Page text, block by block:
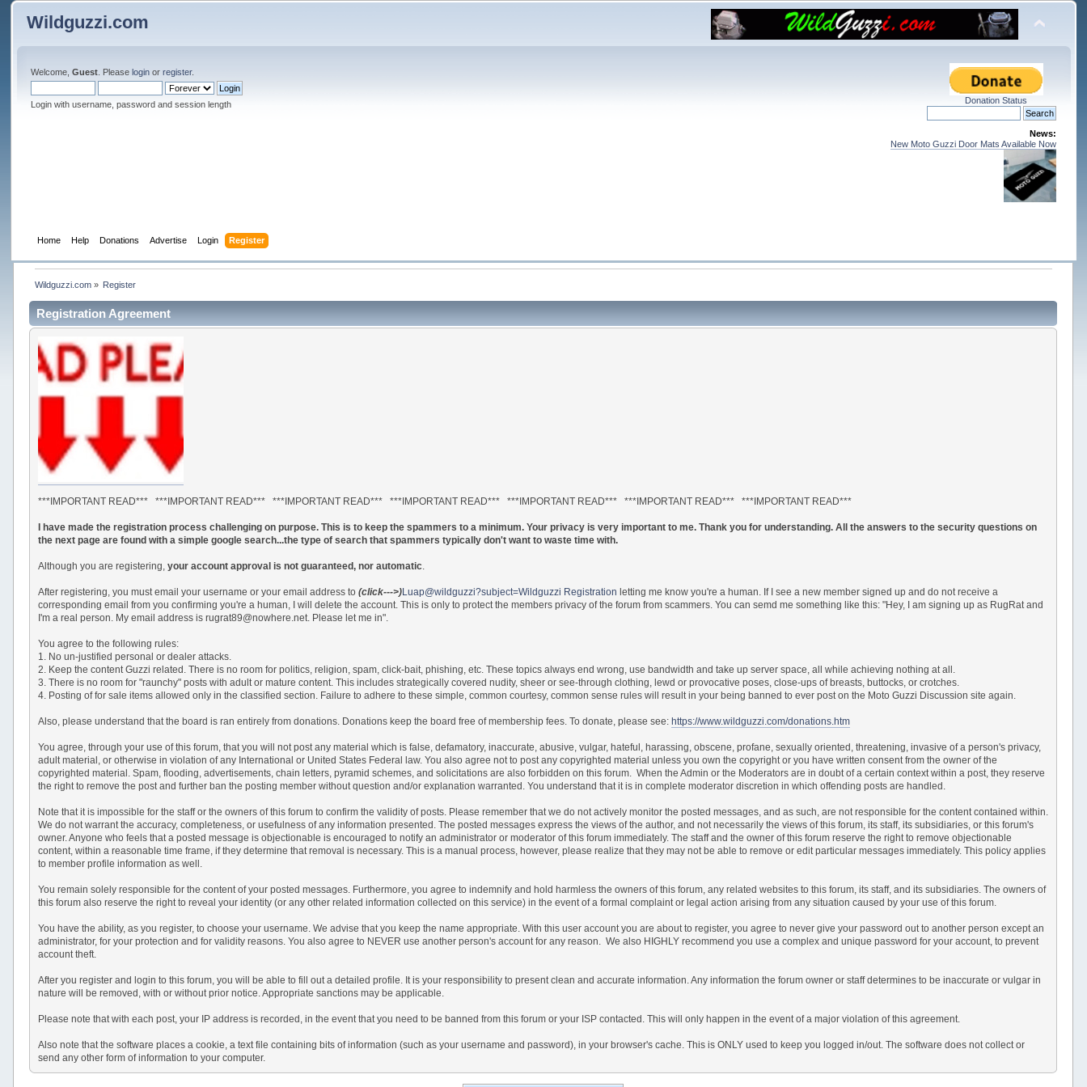
Wildguzzi.com
Welcome,Guest . Pleaselogin orregister.
Login with username, password and session length Donation Status
News:
New Moto Guzzi Door Mats Available Now
Home Help Donations Advertise Login Register
Wildguzzi.com» Register
Registration Agreement
***IMPORTANT READ*** ***IMPORTANT READ*** ***IMPORTANT READ*** ***IMPORTANT READ*** ***IMPORTANT READ*** ***IMPORTANT READ*** ***IMPORTANT READ***
I have made the registration process challenging on purpose. This is to keep the spammers to a minimum. Your privacy is very important to me. Thank you for understanding. All the answers to the security questions on
the next page are found with a simple google search...the type of search that spammers typically don't want to waste time with.
Although you are registering,your account approval is not guaranteed, nor automatic
After registering, you must email your username or your email address to(click--->)Luap@wildguzzi?subject=Wildguzzi Registration letting me know you're a human. If I see a new member signed up and do not receive a
corresponding email from you confirming you're a human, I will delete the account. This is only to protect the members privacy of the forum from scammers. You can semd me something like this: "Hey, I am signing up as RugRat and
I'm a real person. My email address is rugrat89@nowhere.net. Please let me in".
You agree to the following rules:
1. No un-justified personal or dealer attacks.
2. Keep the content Guzzi related. There is no room for politics, religion, spam, click-bait, phishing, etc. These topics always end wrong, use bandwidth and take up server space, all while achieving nothing at all.
3. There is no room for "raunchy" posts with adult or mature content. This includes strategically covered nudity, sheer or see-through clothing, lewd or provocative poses, close-ups of breasts, buttocks, or crotches.
4. Posting of for sale items allowed only in the classified section. Failure to adhere to these simple, common courtesy, common sense rules will result in your being banned to ever post on the Moto Guzzi Discussion site again.
Also, please understand that the board is ran entirely from donations. Donations keep the board free of membership fees. To donate, please see:https://www.wildguzzi.com/donations.htm
You agree, through your use of this forum, that you will not post any material which is false, defamatory, inaccurate, abusive, vulgar, hateful, harassing, obscene, profane, sexually oriented, threatening, invasive of a person's privacy,
adult material, or otherwise in violation of any International or United States Federal law. You also agree not to post any copyrighted material unless you own the copyright or you have written consent from the owner of the
copyrighted material. Spam, flooding, advertisements, chain letters, pyramid schemes, and solicitations are also forbidden on this forum. When the Admin or the Moderators are in doubt of a certain context within a post, they reserve
the right to remove the post and further ban the posting member without question and/or explanation warranted. You understand that it is in complete moderator discretion in which offending posts are handled.
Note that it is impossible for the staff or the owners of this forum to confirm the validity of posts. Please remember that we do not actively monitor the posted messages, and as such, are not responsible for the content contained within.
We do not warrant the accuracy, completeness, or usefulness of any information presented. The posted messages express the views of the author, and not necessarily the views of this forum, its staff, its subsidiaries, or this forum's
owner. Anyone who feels that a posted message is objectionable is encouraged to notify an administrator or moderator of this forum immediately. The staff and the owner of this forum reserve the right to remove objectionable
content, within a reasonable time frame, if they determine that removal is necessary. This is a manual process, however, please realize that they may not be able to remove or edit particular messages immediately. This policy applies
to member profile information as well.
You remain solely responsible for the content of your posted messages. Furthermore, you agree to indemnify and hold harmless the owners of this forum, any related websites to this forum, its staff, and its subsidiaries. The owners of
this forum also reserve the right to reveal your identity (or any other related information collected on this service) in the event of a formal complaint or legal action arising from any situation caused by your use of this forum.
You have the ability, as you register, to choose your username. We advise that you keep the name appropriate. With this user account you are about to register, you agree to never give your password out to another person except an
administrator, for your protection and for validity reasons. You also agree to NEVER use another person's account for any reason. We also HIGHLY recommend you use a complex and unique password for your account, to prevent
account theft.
After you register and login to this forum, you will be able to fill out a detailed profile. It is your responsibility to present clean and accurate information. Any information the forum owner or staff determines to be inaccurate or vulgar in
nature will be removed, with or without prior notice. Appropriate sanctions may be applicable.
Please note that with each post, your IP address is recorded, in the event that you need to be banned from this forum or your ISP contacted. This will only happen in the event of a major violation of this agreement.
Also note that the software places a cookie, a text file containing bits of information (such as your username and password), in your browser's cache. This is ONLY used to keep you logged in/out. The software does not collect or
send any other form of information to your computer.